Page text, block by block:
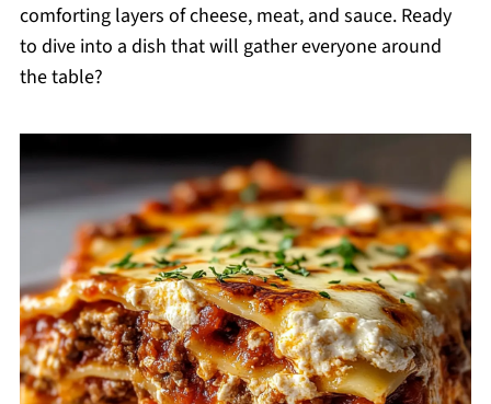
comforting layers of cheese, meat, and sauce. Ready
to dive into a dish that will gather everyone around
the table?